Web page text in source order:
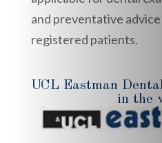
and preventative
registered patients.
UCL Eastman
in the